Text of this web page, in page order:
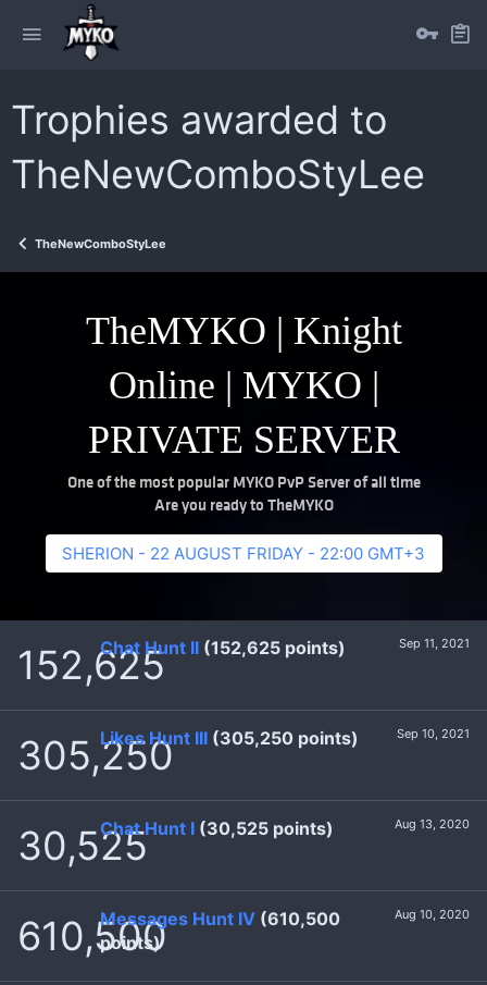
Trophies awarded to
TheNewComboStyLee
TheNewComboStyLee
TheMYKO | Knight
Online | MYKO |
PRIVATE SERVER
One of the most popular MYKO PvP Server of all time
Are you ready to TheMYKO
SHERION - 22 AUGUST FRIDAY - 22:00 GMT+3
152,625 Sep 11, 2021
Chat Hunt II (152,625 points)
305,250 Sep 10, 2021
Likes Hunt III (305,250 points)
30,525 Aug 13, 2020
Chat Hunt I (30,525 points)
610,500 Aug 10, 2020
Messages Hunt IV (610,500
points)